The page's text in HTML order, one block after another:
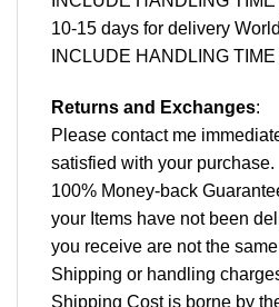
10-15 days for delivery
INCLUDE HANDLING TIME
Returns and Exchanges:
Please contact me
satisfied with your purchase.
100% Money-back
your Items have not been
you receive are not the
Shipping or handling
Shipping Cost is borne by